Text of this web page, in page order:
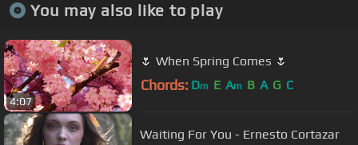
You may also like to play
4:07
🌷 When Spring Comes 🌷
Chords: Dm E Am B A G C
Waiting For You - Ernesto Cortazar